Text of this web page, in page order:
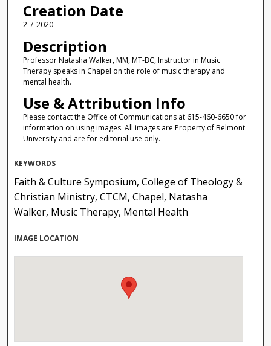
Creation Date
2-7-2020
Description
Professor Natasha Walker, MM, MT-BC, Instructor in Music
Therapy speaks in Chapel on the role of music therapy and
mental health.
Use & Attribution Info
Please contact the Office of Communications at 615-460-6650 for
information on using images. All images are Property of Belmont
University and are for editorial use only.
KEYWORDS
Faith & Culture Symposium, College of Theology &
Christian Ministry, CTCM, Chapel, Natasha
Walker, Music Therapy, Mental Health
IMAGE LOCATION